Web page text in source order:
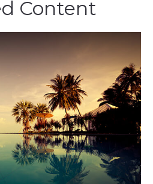
Content